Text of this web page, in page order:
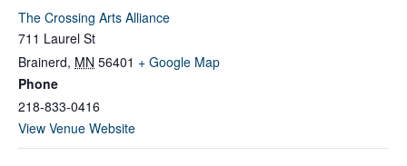
The Crossing Arts Alliance
711 Laurel St
Brainerd, MN 56401 + Google Map
Phone
218-833-0416
View Venue Website